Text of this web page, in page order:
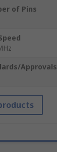
of Pins
Approvals